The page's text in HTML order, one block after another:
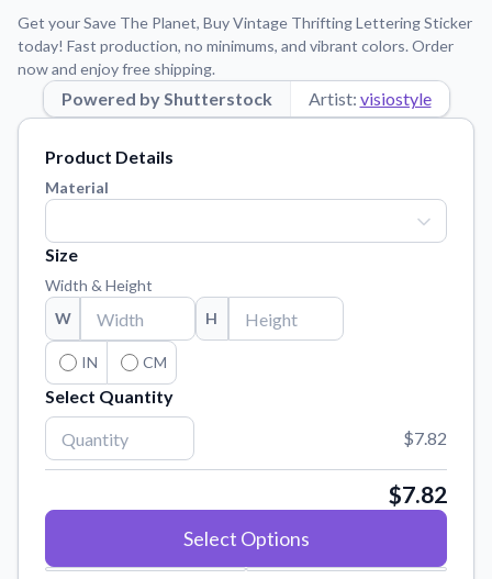
Application Instructions
Step-by-step guides for applying your stickers.
Blog
Contact Us
Reach out with any questions or feedback.
FAQs
Find answers to common questions about our products.
Material Samples
Order samples to see the print quality, material texture, and
finish.
Sticker Accessories
Tools and extras to perfect your sticker application.
Vectorization Service
Convert your images to high-quality vector files.
Watch tutorials and product showcases.
Get your Save The Planet, Buy Vintage Thrifting Lettering Sticker
today! Fast production, no minimums, and vibrant colors. Order
now and enjoy free shipping.
Powered by Shutterstock Artist: visiostyle
Product Details
Material
Size
Width & Height
W
H
IN CM
Select Quantity
$7.82
$7.82
Select Options